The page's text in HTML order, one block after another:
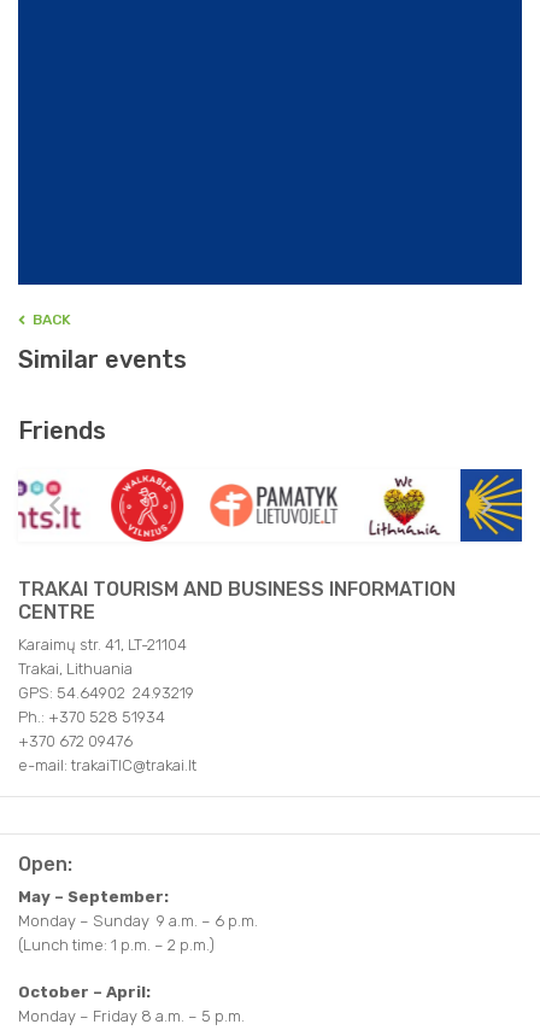
BACK
Similar events
Friends
TRAKAI TOURISM AND BUSINESS INFORMATION
CENTRE
Karaimų str. 41, LT-21104
Trakai, Lithuania
GPS: 54.64902 24.93219
Ph.: +370 528 51934
+370 672 09476
e-mail: trakaiTIC@trakai.lt
Open:
May – September:
Monday – Sunday 9 a.m. – 6 p.m.
(Lunch time: 1 p.m. – 2 p.m.)
October – April:
Monday – Friday 8 a.m. – 5 p.m.